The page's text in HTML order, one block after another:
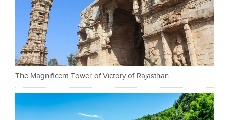
The Magnificent Tower of Victory of Rajasthan